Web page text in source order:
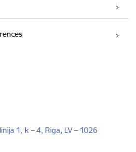
1, k – 4, Riga, LV – 1026